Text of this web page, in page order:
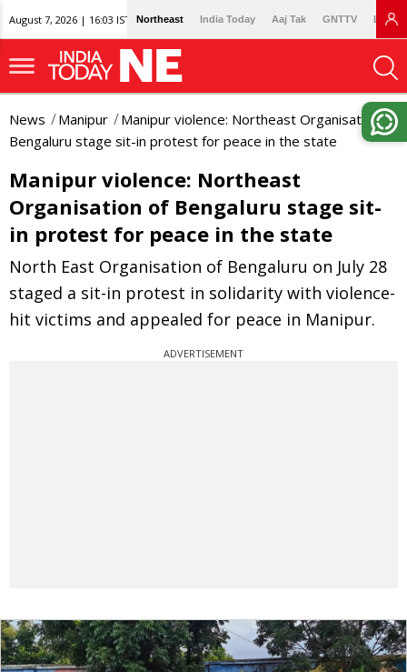
August 7, 2026 | 16:03 IST Northeast India Today Aaj Tak GNTTV
News Manipur
Manipur violence: Northeast Organisation of
Bengaluru stage sit-in protest for peace in the state
Manipur violence: Northeast
Organisation of Bengaluru stage sit-
in protest for peace in the state
North East Organisation of Bengaluru on July 28
staged a sit-in protest in solidarity with violence-
hit victims and appealed for peace in Manipur.
ADVERTISEMENT